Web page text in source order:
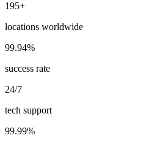
195+
locations worldwide
99.94%
success rate
24/7
tech support
99.99%